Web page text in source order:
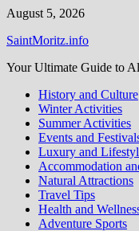
Skip
content
August 5, 2026
SaintMoritz.info
Your Ultimate Guide to
History and Culture
Winter Activities
Summer Activities
Events and
Luxury and
Accommodation
Natural Attractions
Travel Tips
Health and
Adventure Sports